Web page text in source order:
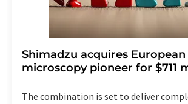
Shimadzu acquires
microscopy pioneer for $711
The combination is set to deliver